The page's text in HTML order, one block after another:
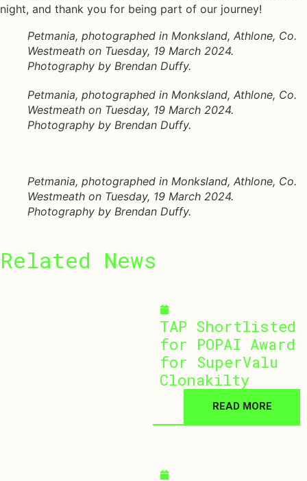
night, and thank you for being part of our journey!
Petmania, photographed in Monksland, Athlone, Co.
Westmeath on Tuesday, 19 March 2024.
Photography by Brendan Duffy.
Petmania, photographed in Monksland, Athlone, Co.
Westmeath on Tuesday, 19 March 2024.
Photography by Brendan Duffy.
Petmania, photographed in Monksland, Athlone, Co.
Westmeath on Tuesday, 19 March 2024.
Photography by Brendan Duffy.
Related News
TAP Shortlisted
for POPAI Award
for SuperValu
Clonakilty
READ MORE